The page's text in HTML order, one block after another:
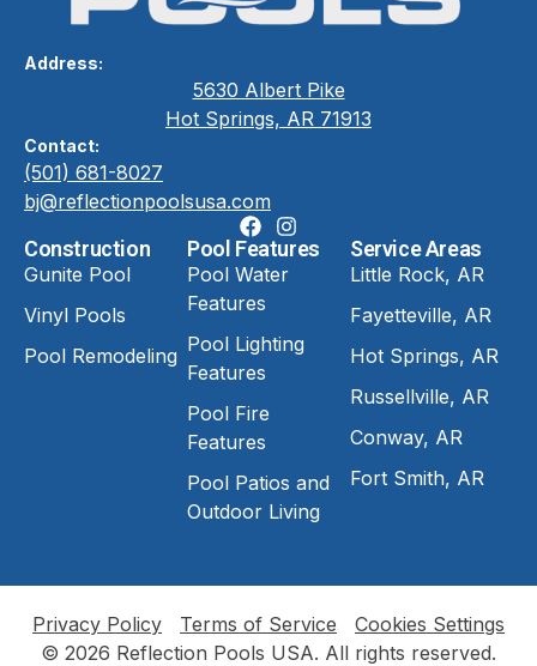
Address:
5630 Albert Pike
Hot Springs, AR 71913
Contact:
(501) 681-8027
bj@reflectionpoolsusa.com
Construction
Gunite Pool
Vinyl Pools
Pool Remodeling
Pool Features
Pool Water
Features
Pool Lighting
Features
Pool Fire
Features
Pool Patios and
Outdoor Living
Service Areas
Little Rock, AR
Fayetteville, AR
Hot Springs, AR
Russellville, AR
Conway, AR
Fort Smith, AR
© 2026 Reflection Pools USA. All rights reserved.
Privacy Policy Terms of Service Cookies Settings